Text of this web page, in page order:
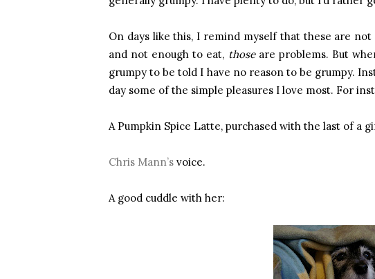
On days like this, I remind myself that these are
and not enough to eat, thoseare problems. But
grumpy to be told I have no reason to be grumpy.
day some of the simple pleasures I love most. For
A Pumpkin Spice Latte, purchased with the last of a
Chris Mann’s voice.
A good cuddle with her: